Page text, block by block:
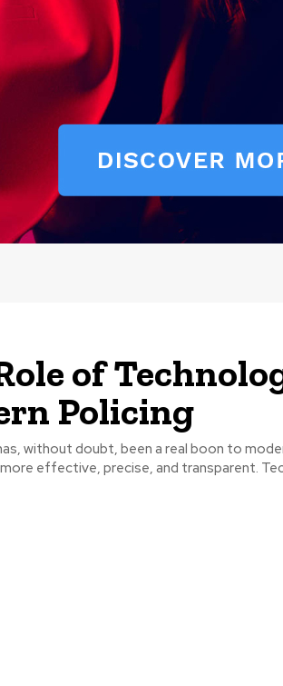
of
Policing
without doubt, been a real boon to
effective, precise, and transparent.